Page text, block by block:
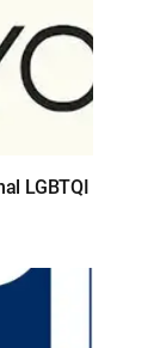
LGBTQI